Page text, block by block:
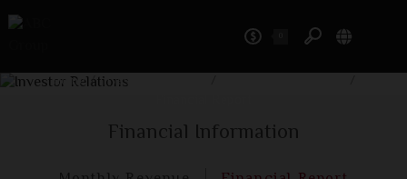
Investor Relations
Home/Investor Relations
Financial Information